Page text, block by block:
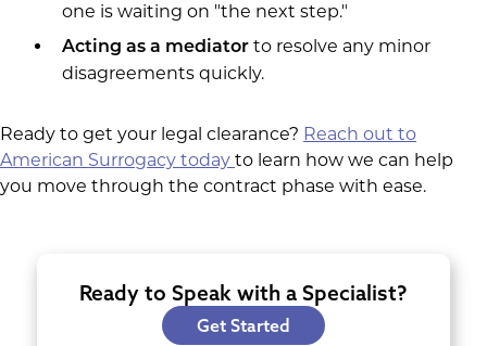
one is waiting on "the next step."
Acting as a mediatorto resolve any minor
disagreements quickly.
Ready to get your legal clearance? Reach out to
American Surrogacy today to learn how we can help
you move through the contract phase with ease.
Ready to Speak with a Specialist?
Get Started